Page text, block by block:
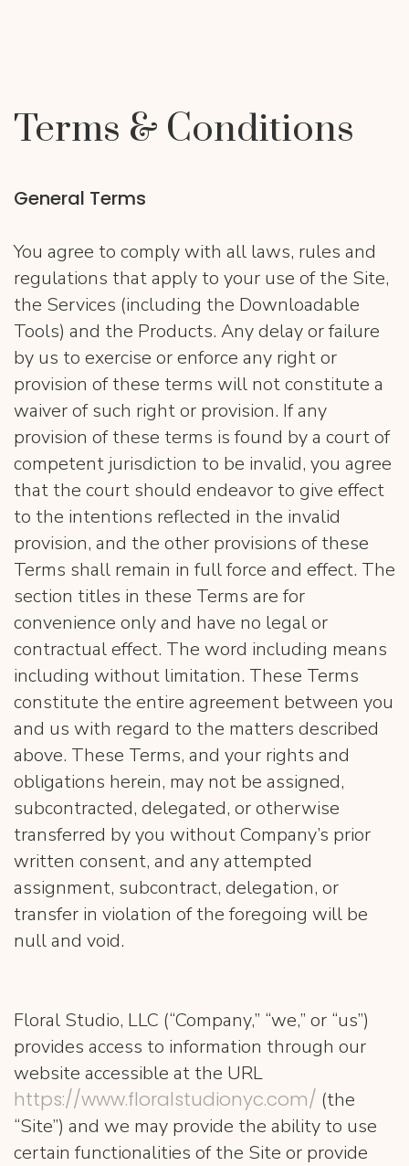
Terms & Conditions
General Terms
You agree to comply with all laws, rules and
regulations that apply to your use of the Site,
the Services (including the Downloadable
Tools) and the Products. Any delay or failure
by us to exercise or enforce any right or
provision of these terms will not constitute a
waiver of such right or provision. If any
provision of these terms is found by a court of
competent jurisdiction to be invalid, you agree
that the court should endeavor to give effect
to the intentions reflected in the invalid
provision, and the other provisions of these
Terms shall remain in full force and effect. The
section titles in these Terms are for
convenience only and have no legal or
contractual effect. The word including means
including without limitation. These Terms
constitute the entire agreement between you
and us with regard to the matters described
above. These Terms, and your rights and
obligations herein, may not be assigned,
subcontracted, delegated, or otherwise
transferred by you without Company’s prior
written consent, and any attempted
assignment, subcontract, delegation, or
transfer in violation of the foregoing will be
null and void.
Floral Studio, LLC (“Company,” “we,” or “us”)
provides access to information through our
website accessible at the URL
https://www.floralstudionyc.com/ (the
“Site”) and we may provide the ability to use
certain functionalities of the Site or provide